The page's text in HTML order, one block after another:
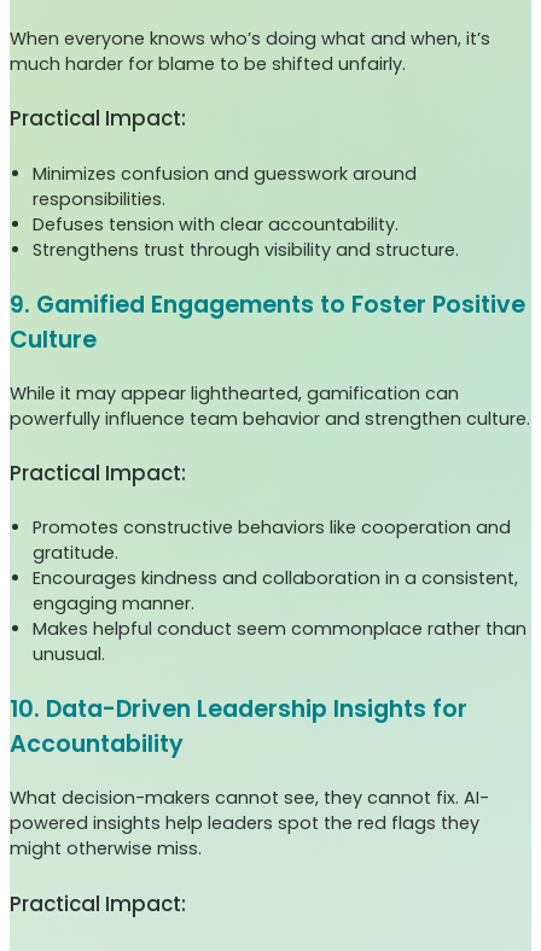
When everyone knows who’s doing what and when, it’s
much harder for blame to be shifted unfairly.
Practical Impact:
Minimizes confusion and guesswork around
responsibilities.
Defuses tension with clear accountability.
Strengthens trust through visibility and structure.
9. Gamified Engagements to Foster Positive
Culture
While it may appear lighthearted, gamification can
powerfully influence team behavior and strengthen culture.
Practical Impact:
Promotes constructive behaviors like cooperation and
gratitude.
Encourages kindness and collaboration in a consistent,
engaging manner.
Makes helpful conduct seem commonplace rather than
unusual.
10. Data-Driven Leadership Insights for
Accountability
What decision-makers cannot see, they cannot fix. AI-
powered insights help leaders spot the red flags they
might otherwise miss.
Practical Impact: